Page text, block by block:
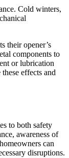
Cold winters,
their opener’s
components to
or lubrication
effects and
to both safety
awareness of
can
disruptions.